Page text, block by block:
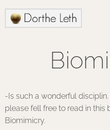
-Is such a wonderful
please fell free to read in this
Biomimicry.